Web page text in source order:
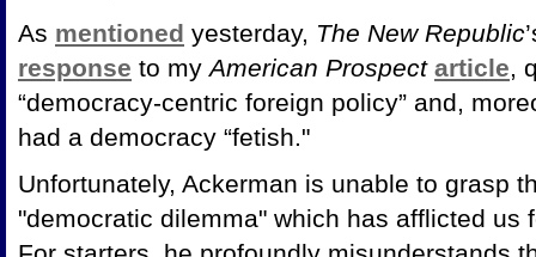
As mentioned yesterday, The New Republic
response to myAmerican Prospect article,
“democracy-centric foreign policy” and,
had a democracy “fetish."
Unfortunately, Ackerman is unable to grasp
"democratic dilemma" which has afflicted us